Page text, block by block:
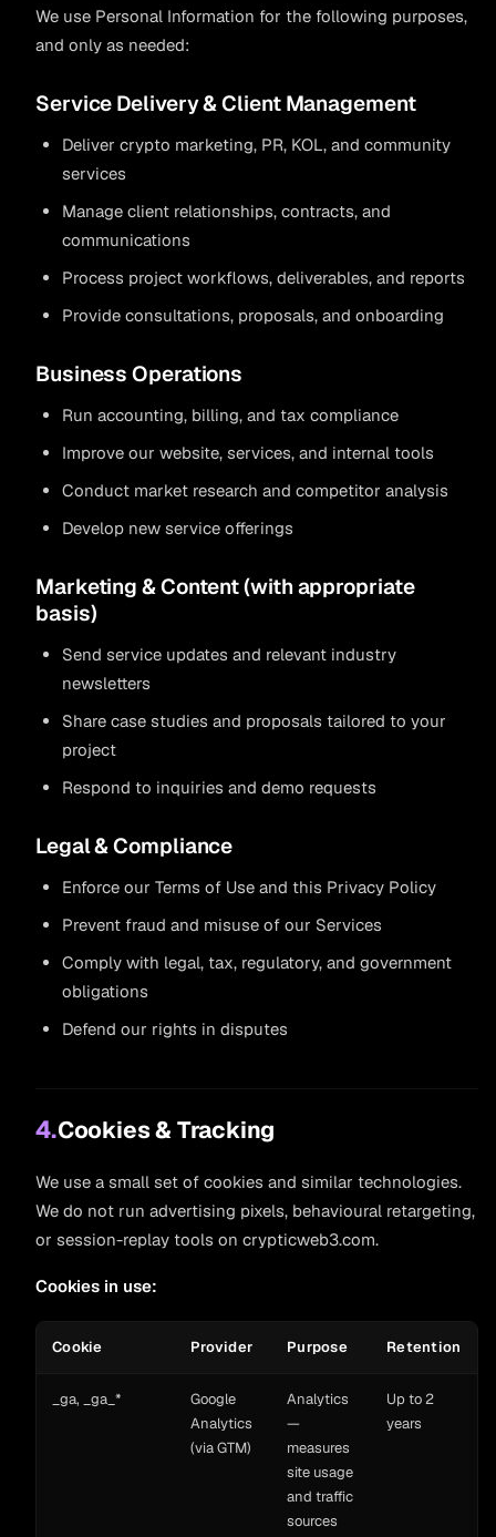
We use Personal Information for the following purposes,
and only as needed:
Service Delivery & Client Management
Deliver crypto marketing, PR, KOL, and community
services
Manage client relationships, contracts, and
communications
Process project workflows, deliverables, and reports
Provide consultations, proposals, and onboarding
Business Operations
Run accounting, billing, and tax compliance
Improve our website, services, and internal tools
Conduct market research and competitor analysis
Develop new service offerings
Marketing & Content (with appropriate
basis)
Send service updates and relevant industry
newsletters
Share case studies and proposals tailored to your
project
Respond to inquiries and demo requests
Legal & Compliance
Enforce our Terms of Use and this Privacy Policy
Prevent fraud and misuse of our Services
Comply with legal, tax, regulatory, and government
obligations
Defend our rights in disputes
4.Cookies & Tracking
We use a small set of cookies and similar technologies.
We do not run advertising pixels, behavioural retargeting,
or session-replay tools on crypticweb3.com.
Cookies in use:
Cookie Provider Purpose Retention
_ga, _ga_*
Google
Analytics
(via GTM)
Analytics
—
measures
site usage
and traffic
sources
Up to 2
years